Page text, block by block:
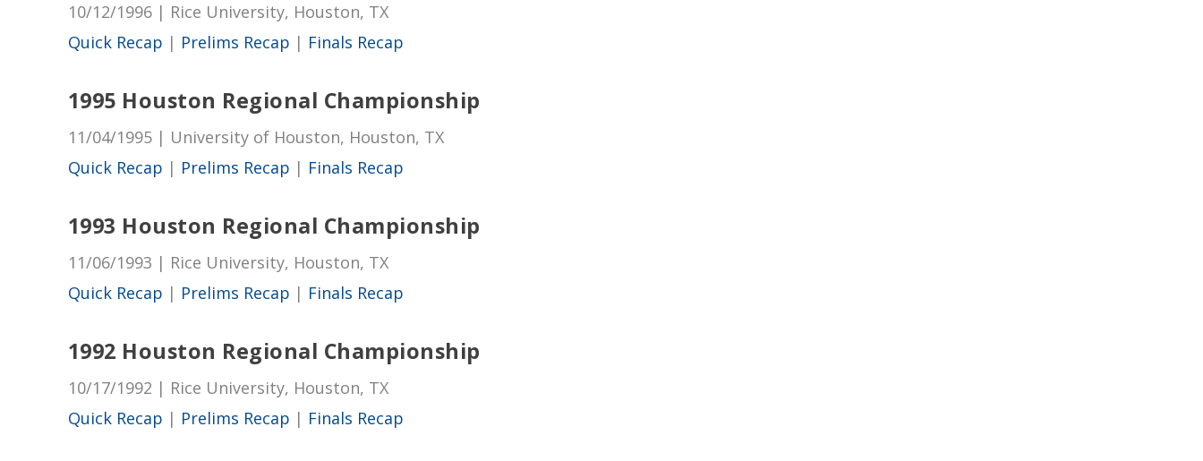
10/12/1996 | Rice University, Houston, TX
Quick Recap | Prelims Recap | Finals Recap
1995 Houston Regional Championship
11/04/1995 | University of Houston, Houston, TX
Quick Recap | Prelims Recap | Finals Recap
1993 Houston Regional Championship
11/06/1993 | Rice University, Houston, TX
Quick Recap | Prelims Recap | Finals Recap
1992 Houston Regional Championship
10/17/1992 | Rice University, Houston, TX
Quick Recap | Prelims Recap | Finals Recap